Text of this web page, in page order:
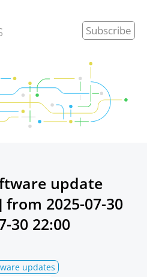
Subscribe
update
from 2025-07-30
30 22:00
updates